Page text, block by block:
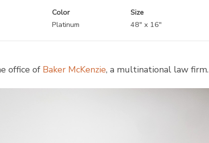
Color
Platinum
Size
48″ x 16″
office of Baker McKenzie, a multinational law firm.